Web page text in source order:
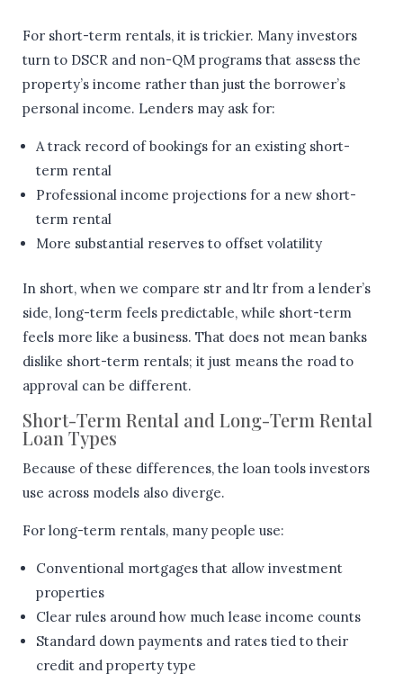
For short-term rentals, it is trickier. Many investors
turn to DSCR and non-QM programs that assess the
property’s income rather than just the borrower’s
personal income. Lenders may ask for:
A track record of bookings for an existing short-
term rental
Professional income projections for a new short-
term rental
More substantial reserves to offset volatility
In short, when we compare str and ltr from a lender’s
side, long-term feels predictable, while short-term
feels more like a business. That does not mean banks
dislike short-term rentals; it just means the road to
approval can be different.
Short-Term Rental and Long-Term Rental
Loan Types
Because of these differences, the loan tools investors
use across models also diverge.
For long-term rentals, many people use:
Conventional mortgages that allow investment
properties
Clear rules around how much lease income counts
Standard down payments and rates tied to their
credit and property type